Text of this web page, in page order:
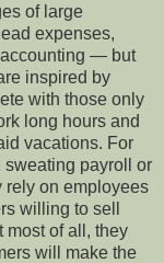
of large
expenses,
accounting — but
inspired by
with those only
long hours and
vacations. For
sweating payroll or
rely on employees
willing to sell
most of all, they
will make the